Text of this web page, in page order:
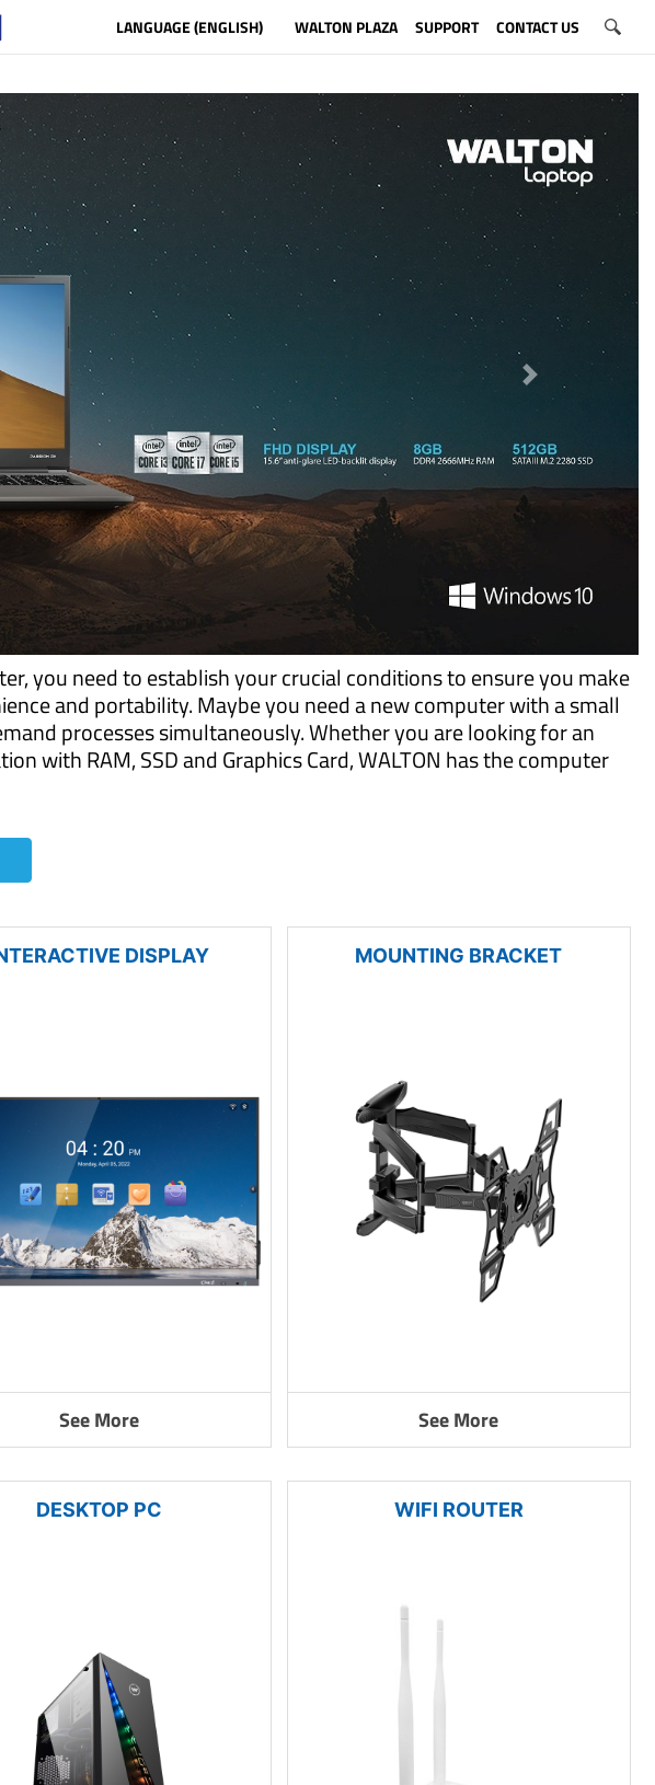
LANGUAGE (ENGLISH) WALTON PLAZA SUPPORT CONTACT US
you need to establish your crucial conditions to ensure you make
and portability. Maybe you need a new computer with a small
processes simultaneously. Whether you are looking for an
with RAM, SSD and Graphics Card, WALTON has the computer
DISPLAY
See More
MOUNTING BRACKET
See More
DESKTOP PC WIFI ROUTER